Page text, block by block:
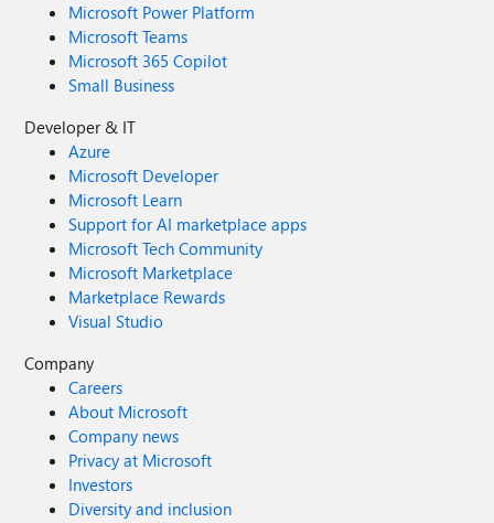
Microsoft Power Platform
Microsoft Teams
Microsoft 365 Copilot
Small Business
Developer & IT
Azure
Microsoft Developer
Microsoft Learn
Support for AI marketplace apps
Microsoft Tech Community
Microsoft Marketplace
Marketplace Rewards
Visual Studio
Company
Careers
About Microsoft
Company news
Privacy at Microsoft
Investors
Diversity and inclusion